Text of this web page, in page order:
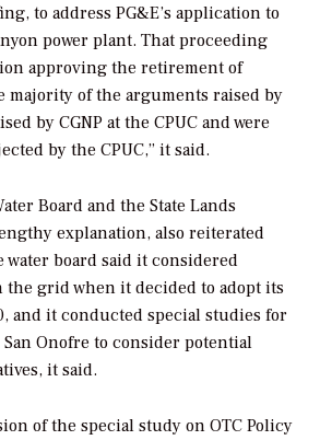
to address PG&E’s application to
power plant. That proceeding
approving the retirement of
majority of the arguments raised by
by CGNP at the CPUC and were
by the CPUC,” it said.
Board and the State Lands
explanation, also reiterated
board said it considered
the grid when it decided to adopt its
and it conducted special studies for
San Onofre to consider potential
it said.
of the special study on OTC Policy